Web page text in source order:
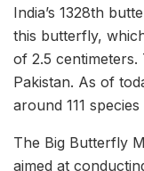
India’s 1328th
this butterfly,
of 2.5
Pakistan. As of
around 111
The Big Butterfly
aimed at